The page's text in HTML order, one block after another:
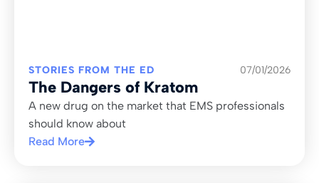
STORIES FROM THE ED 07/01/2026
The Dangers of Kratom
A new drug on the market that EMS professionals
should know about
Read More